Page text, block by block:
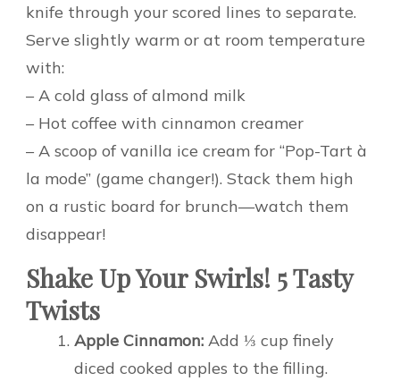
knife through your scored lines to separate.
Serve slightly warm or at room temperature
with:
– A cold glass of almond milk
– Hot coffee with cinnamon creamer
– A scoop of vanilla ice cream for “Pop-Tart à
la mode” (game changer!). Stack them high
on a rustic board for brunch—watch them
disappear!
Shake Up Your Swirls! 5 Tasty
Twists
Apple Cinnamon: Add ⅓ cup finely
diced cooked apples to the filling.